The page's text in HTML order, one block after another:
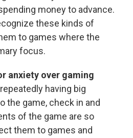
money to advance.
these kinds of
to games where the
focus.
anxiety over gaming
having big
the game, check in and
of the game are so
them to games and